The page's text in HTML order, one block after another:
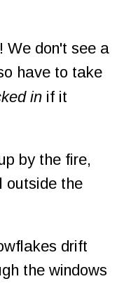
We don't see a
have to take
in if it
by the fire,
outside the
drift
the windows